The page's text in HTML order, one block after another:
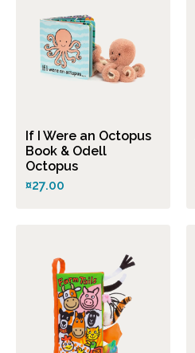
If I Were an Octopus
Book & Odell
Octopus
¤27.00